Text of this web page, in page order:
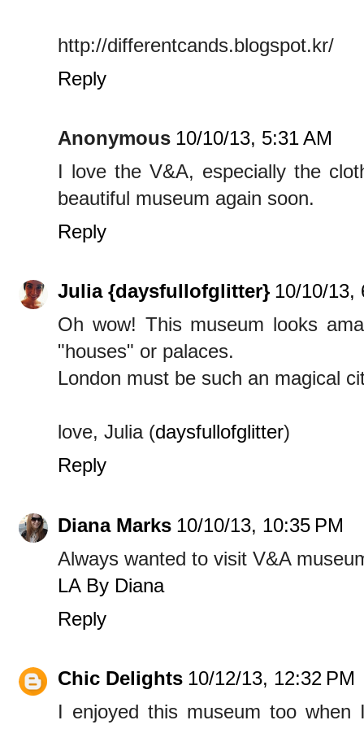
http://differentcands.blogspot.kr/
Reply
Anonymous 10/10/13, 5:31 AM
I love the V&A, especially the
beautiful museum again soon.
Reply
Julia {daysfullofglitter} 10/10/13,
Oh wow! This museum looks
"houses" or palaces.
London must be such an magical
love, Julia (daysfullofglitter)
Reply
Diana Marks 10/10/13, 10:35 PM
Always wanted to visit V&A
LA By Diana
Reply
Chic Delights 10/12/13, 12:32 PM
I enjoyed this museum too